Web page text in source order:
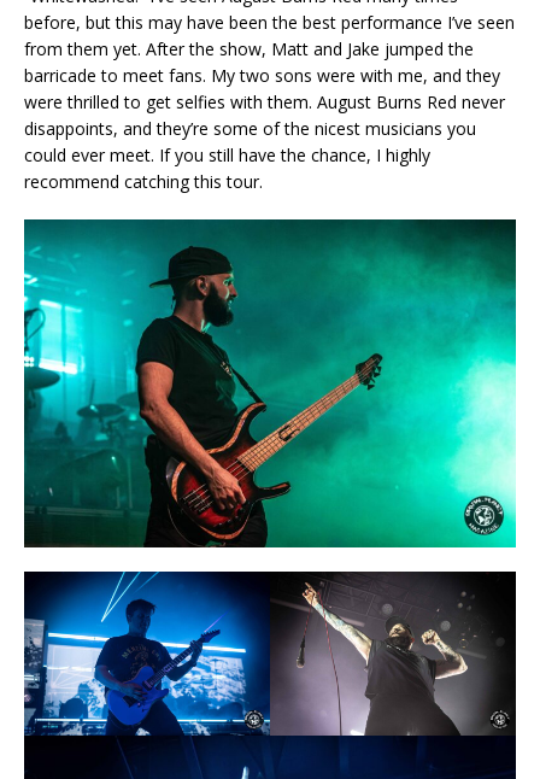
before, but this may have been the best performance I’ve seen
from them yet. After the show, Matt and Jake jumped the
barricade to meet fans. My two sons were with me, and they
were thrilled to get selfies with them. August Burns Red never
disappoints, and they’re some of the nicest musicians you
could ever meet. If you still have the chance, I highly
recommend catching this tour.